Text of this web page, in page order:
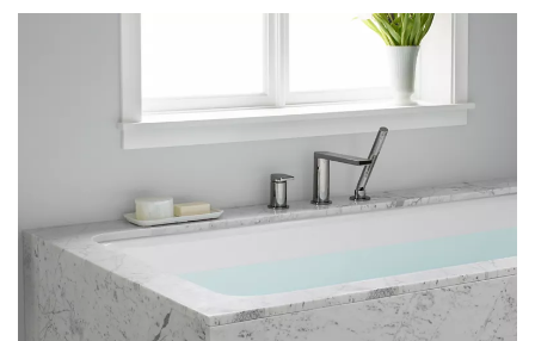
and designers how to transform precisely
defined basic shapes into visual poems
that elicit an emotional response. The
single-handle faucet led our exploration.
Often the most difficult piece to design,
with our self-imposed goal, it would set
the standard for the Composed range. Its
elements were repeatedly refined and
reduced, seeking to achieve poise and
purpose from the most compact circular
and rectilinear forms. A side-mounted
control was introduced to strictly maintain